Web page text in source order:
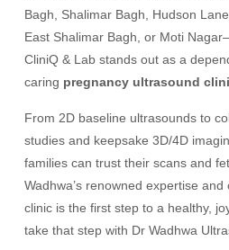
Bagh, Shalimar Bagh, Hudson
East Shalimar Bagh, or Moti
CliniQ & Lab stands out as a
caring pregnancy ultrasound
From 2D baseline ultrasounds to
studies and keepsake 3D/4D
families can trust their scans and
Wadhwa’s renowned expertise
clinic is the first step to a healthy,
take that step with Dr Wadhwa